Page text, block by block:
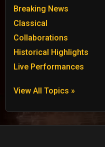
Breaking News
Classical
Collaborations
Historical Highlights
Live Performances
View All Topics »